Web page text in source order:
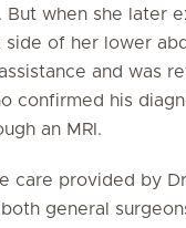
But when she later
side of her lower
and was
confirmed his
an MRI.
care provided by
general